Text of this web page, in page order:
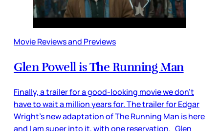
Movie Reviews and Previews
Glen Powell is The Running Man
Finally, a trailer for a good-looking movie we don’t
have to wait a million years for. The trailer for Edgar
Wright’s new adaptation of The Running Man is here
and I am super into it, with one reservation. Glen